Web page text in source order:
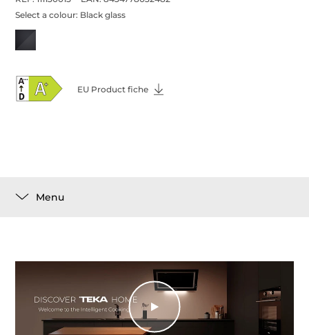
Select a colour: Black glass
EU Product fiche
Menu